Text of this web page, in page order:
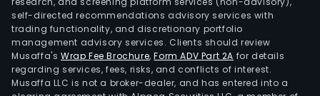
self-directed recommendations advisory services with
trading functionality, and discretionary portfolio
management advisory services. Clients should review
Musaffa's Wrap Fee Brochure,Form ADV Part 2A for details
regarding services, fees, risks, and conflicts of interest.
Musaffa LLC is not a broker-dealer, and has entered into a